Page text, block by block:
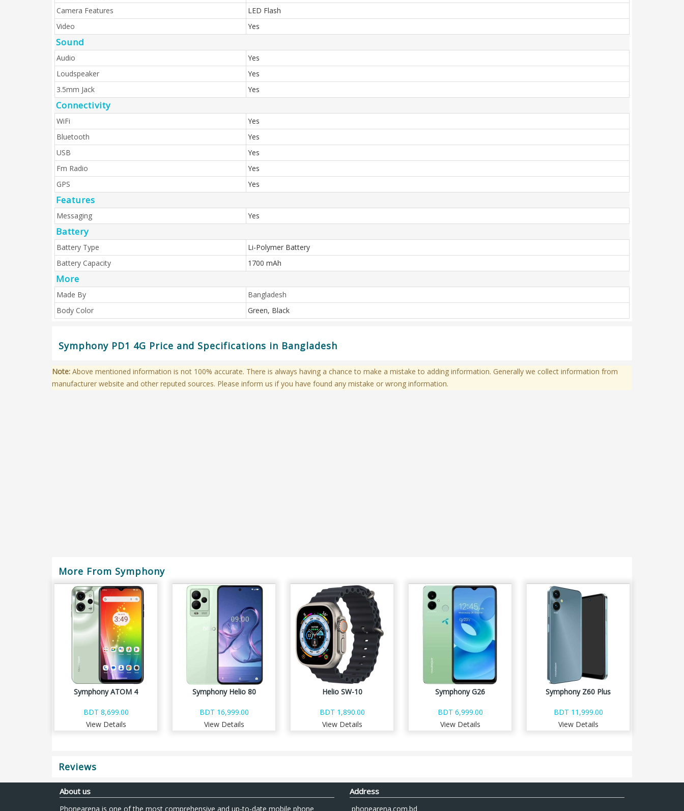
Camera Features
LED Flash
Video
Yes
Sound
Audio
Yes
Loudspeaker
Yes
3.5mm Jack
Yes
Connectivity
WiFi
Yes
Bluetooth
Yes
USB
Yes
Fm Radio
Yes
GPS
Yes
Features
Messaging Yes
Battery
Battery Type
Li-Polymer Battery
Battery Capacity
1700 mAh
More
Made By
Bangladesh
Body Color
Green, Black
Symphony PD1 4G Price and Specifications in Bangladesh
Note: Above mentioned information is not 100% accurate. There is always having a chance to make a mistake to adding information. Generally we collect information from
manufacturer website and other reputed sources. Please inform us if you have found any mistake or wrong information.
More From Symphony
Symphony ATOM 4
BDT 8,699.00
View Details
Symphony Helio 80
BDT 16,999.00
View Details
Helio SW-10
BDT 1,890.00
View Details
Symphony G26
BDT 6,999.00
View Details
Symphony Z60 Plus
BDT 11,999.00
View Details
Reviews
About us
Phonearena is one of the most comprehensive and up-to-date mobile phone
Address
phonearena.com.bd